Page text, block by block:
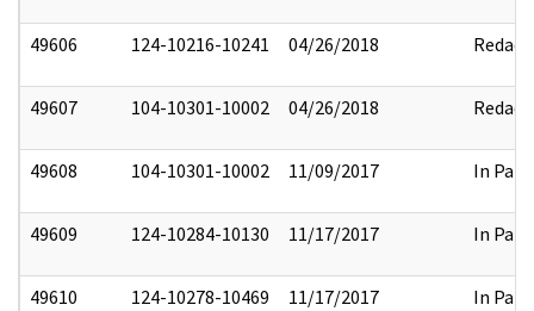
49606 124-10216-10241 04/26/2018 Redact
49607 104-10301-10002 04/26/2018 Redact
49608 104-10301-10002 11/09/2017 In Part
49609 124-10284-10130 11/17/2017 In Part
49610 124-10278-10469 11/17/2017 In Part